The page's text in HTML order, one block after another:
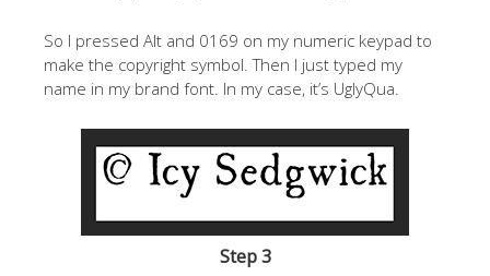
So I pressed Alt and 0169 on my numeric keypad to
make the copyright symbol. Then I just typed my
name in my brand font. In my case, it’s UglyQua.
Step 3